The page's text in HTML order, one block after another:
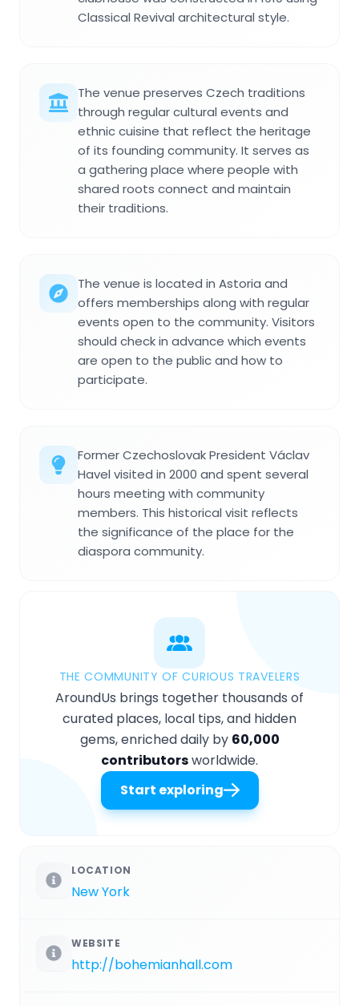
Classical Revival architectural style.
The venue preserves Czech traditions
through regular cultural events and
ethnic cuisine that reflect the heritage
of its founding community. It serves as
a gathering place where people with
shared roots connect and maintain
their traditions.
The venue is located in Astoria and
offers memberships along with regular
events open to the community. Visitors
should check in advance which events
are open to the public and how to
participate.
Former Czechoslovak President Václav
Havel visited in 2000 and spent several
hours meeting with community
members. This historical visit reflects
the significance of the place for the
diaspora community.
THE COMMUNITY OF CURIOUS TRAVELERS
AroundUs brings together thousands of
curated places, local tips, and hidden
gems, enriched daily by 60,000
contributorsworldwide.
Start exploring
LOCATION
New York
WEBSITE
http://bohemianhall.com